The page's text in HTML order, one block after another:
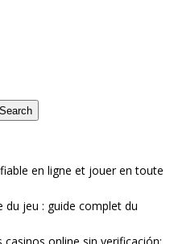
Search
en ligne et jouer en toute
du jeu : guide complet du